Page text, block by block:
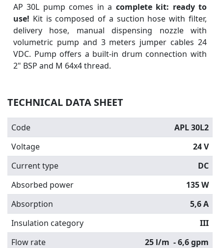
AP 30L pump comes in a complete kit: ready to
use! Kit is composed of a suction hose with filter,
delivery hose, manual dispensing nozzle with
volumetric pump and 3 meters jumper cables 24
VDC. Pump offers a built-in drum connection with
2" BSP and M 64x4 thread.
TECHNICAL DATA SHEET
Code
APL 30L2
Voltage
24 V
Current type
DC
Absorbed power
135 W
Absorption
5,6 A
Insulation category
III
Flow rate
25 l/m - 6,6 gpm